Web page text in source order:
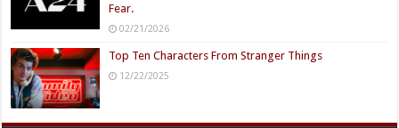
Fear.
02/21/2026
Top Ten Characters From Stranger Things
12/22/2025